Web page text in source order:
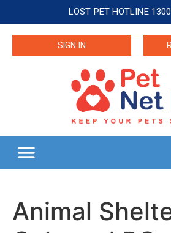
LOST PET HOTLINE
SIGN IN
Animal